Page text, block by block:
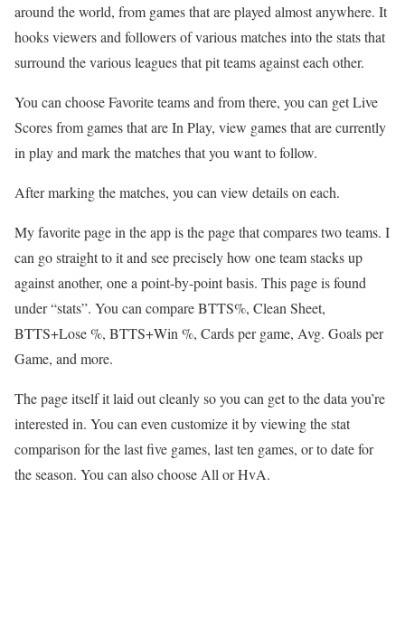
around the world, from games that are played almost anywhere. It
hooks viewers and followers of various matches into the stats that
surround the various leagues that pit teams against each other.
You can choose Favorite teams and from there, you can get Live
Scores from games that are In Play, view games that are currently
in play and mark the matches that you want to follow.
After marking the matches, you can view details on each.
My favorite page in the app is the page that compares two teams. I
can go straight to it and see precisely how one team stacks up
against another, one a point-by-point basis. This page is found
under “stats”. You can compare BTTS%, Clean Sheet,
BTTS+Lose %, BTTS+Win %, Cards per game, Avg. Goals per
Game, and more.
The page itself it laid out cleanly so you can get to the data you’re
interested in. You can even customize it by viewing the stat
comparison for the last five games, last ten games, or to date for
the season. You can also choose All or HvA.